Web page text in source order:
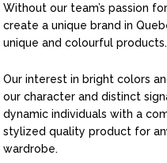
Without our team’s passion
create a unique brand in
unique and colourful products.
Our interest in bright colors
our character and distinct
dynamic individuals with a
stylized quality product for
wardrobe.